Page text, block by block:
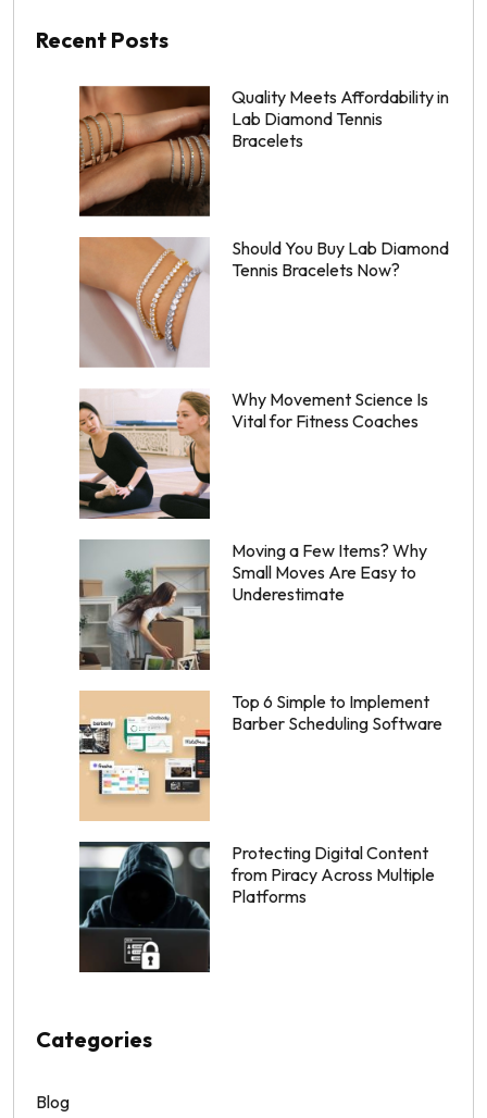
Recent Posts
Quality Meets Affordability in
Lab Diamond Tennis
Bracelets
Should You Buy Lab Diamond
Tennis Bracelets Now?
Why Movement Science Is
Vital for Fitness Coaches
Moving a Few Items? Why
Small Moves Are Easy to
Underestimate
Top 6 Simple to Implement
Barber Scheduling Software
Protecting Digital Content
from Piracy Across Multiple
Platforms
Categories
Blog